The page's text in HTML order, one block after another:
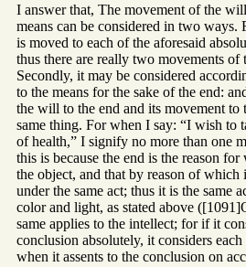
I answer that, The movement of the
means can be considered in two ways.
is moved to each of the aforesaid
thus there are really two movements of
Secondly, it may be considered
to the means for the sake of the end:
the will to the end and its movement to
same thing. For when I say: “I wish to
of health,” I signify no more than one
this is because the end is the reason
the object, and that by reason of which
under the same act; thus it is the same
color and light, as stated above
same applies to the intellect; for if it
conclusion absolutely, it considers
when it assents to the conclusion on